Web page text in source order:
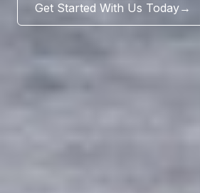
Get Started With Us Today→